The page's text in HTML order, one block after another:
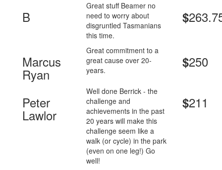
B
Great stuff Beamer no
need to worry about
disgruntled Tasmanians
this time.
$
Marcus
Ryan
Great commitment to a
great cause over 20-
years.
$250
Peter
Lawlor
Well done Berrick - the
challenge and
achievements in the past
20 years will make this
challenge seem like a
walk (or cycle) in the park
(even on one leg!) Go
well!
$211